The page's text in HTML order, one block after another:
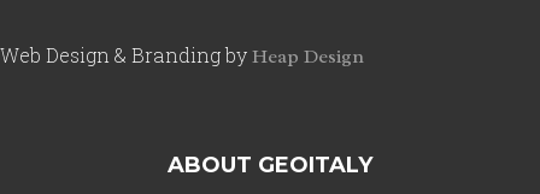
Web Design & Branding by Heap Design
ABOUT GEOITALY